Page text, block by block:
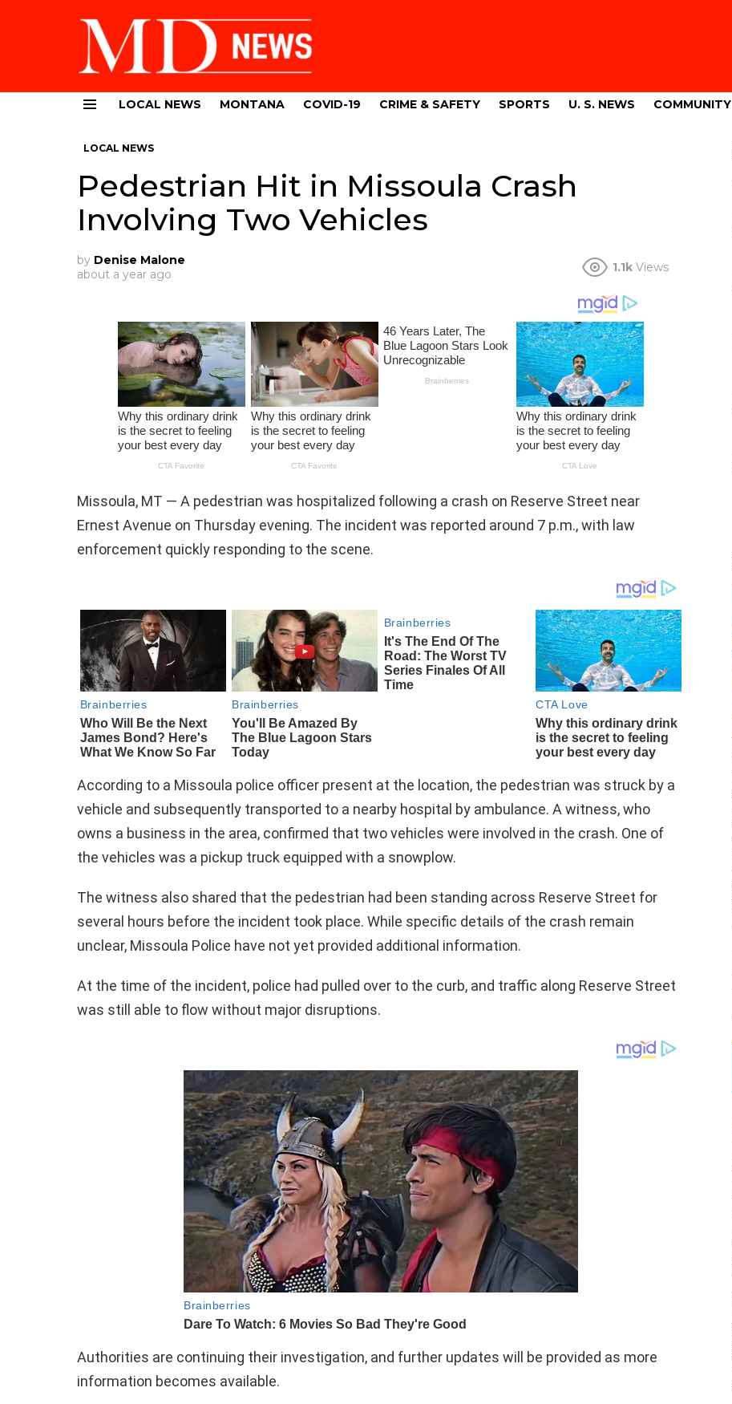
LOCAL NEWS MONTANA COVID-19 CRIME & SAFETY SPORTS U. S. NEWS COMMUNITY
LOCAL NEWS
Pedestrian Hit in Missoula Crash
Involving Two Vehicles
by Denise Malone
about a year ago
1.1k Views
Missoula, MT — A pedestrian was hospitalized following a crash on Reserve Street near
Ernest Avenue on Thursday evening. The incident was reported around 7 p.m., with law
enforcement quickly responding to the scene.
According to a Missoula police officer present at the location, the pedestrian was struck by a
vehicle and subsequently transported to a nearby hospital by ambulance. A witness, who
owns a business in the area, confirmed that two vehicles were involved in the crash. One of
the vehicles was a pickup truck equipped with a snowplow.
The witness also shared that the pedestrian had been standing across Reserve Street for
several hours before the incident took place. While specific details of the crash remain
unclear, Missoula Police have not yet provided additional information.
At the time of the incident, police had pulled over to the curb, and traffic along Reserve Street
was still able to flow without major disruptions.
Authorities are continuing their investigation, and further updates will be provided as more
information becomes available.